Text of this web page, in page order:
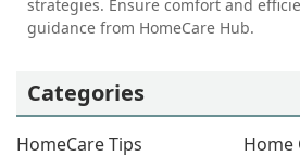
strategies. Ensure comfort and
guidance from HomeCare Hub.
Categories
HomeCare Tips Home